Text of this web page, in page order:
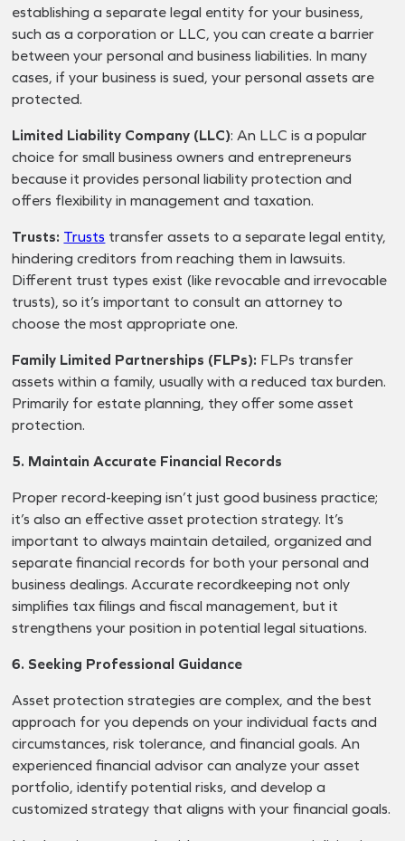
establishing a separate legal entity for your business,
such as a corporation or LLC, you can create a barrier
between your personal and business liabilities. In many
cases, if your business is sued, your personal assets are
protected.
Limited Liability Company (LLC): An LLC is a popular
choice for small business owners and entrepreneurs
because it provides personal liability protection and
offers flexibility in management and taxation.
Trusts: Trusts transfer assets to a separate legal entity,
hindering creditors from reaching them in lawsuits.
Different trust types exist (like revocable and irrevocable
trusts), so it’s important to consult an attorney to
choose the most appropriate one.
Family Limited Partnerships (FLPs): FLPs transfer
assets within a family, usually with a reduced tax burden.
Primarily for estate planning, they offer some asset
protection.
5. Maintain Accurate Financial Records
Proper record-keeping isn’t just good business practice;
it’s also an effective asset protection strategy. It’s
important to always maintain detailed, organized and
separate financial records for both your personal and
business dealings. Accurate recordkeeping not only
simplifies tax filings and fiscal management, but it
strengthens your position in potential legal situations.
6. Seeking Professional Guidance
Asset protection strategies are complex, and the best
approach for you depends on your individual facts and
circumstances, risk tolerance, and financial goals. An
experienced financial advisor can analyze your asset
portfolio, identify potential risks, and develop a
customized strategy that aligns with your financial goals.